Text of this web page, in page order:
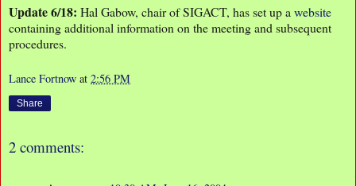
Update 6/18: Hal Gabow, chair of SIGACT, has set up a website
containing additional information on the meeting and subsequent
procedures.
Lance Fortnow at 2:56 PM
Share
2 comments: